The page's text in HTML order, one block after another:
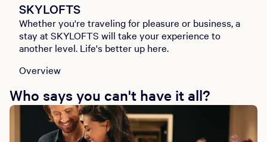
SKYLOFTS
Whether you're traveling for pleasure or business, a
stay at SKYLOFTS will take your experience to
another level. Life's better up here.
Overview
Who says you can't have it all?